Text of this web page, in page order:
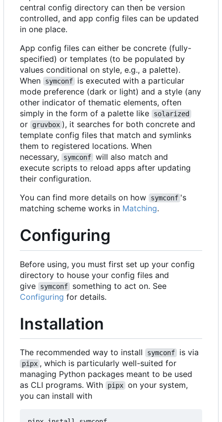
central config directory can then be version
controlled, and app config files can be updated
in one place.
App config files can either be concrete (fully-
specified) or templates (to be populated by
values conditional on style, e.g., a palette).
When
symconf
is executed with a particular
mode preference (dark or light) and a style (any
other indicator of thematic elements, often
simply in the form of a palette like
solarized
or gruvbox ), it searches for both concrete and
template config files that match and symlinks
them to registered locations. When
necessary,
symconf will also match and
execute scripts to reload apps after updating
their configuration.
You can find more details on how
symconf 's
matching scheme works in Matching.
Configuring
Before using, you must first set up your config
directory to house your config files and
give
symconf
something to act on. See
Configuring for details.
Installation
The recommended way to install symconf is via
pipx , which is particularly well-suited for
managing Python packages meant to be used
as CLI programs. With
pipx on your system,
you can install with